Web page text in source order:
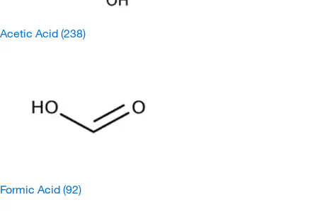
Acetic Acid (238)
Formic Acid (92)